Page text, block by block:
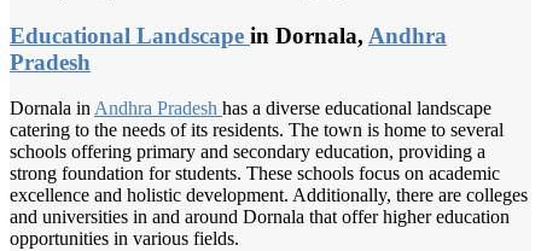
Educational Landscape in Dornala, Andhra
Pradesh
Dornala in Andhra Pradesh has a diverse educational landscape
catering to the needs of its residents. The town is home to several
schools offering primary and secondary education, providing a
strong foundation for students. These schools focus on academic
excellence and holistic development. Additionally, there are colleges
and universities in and around Dornala that offer higher education
opportunities in various fields.